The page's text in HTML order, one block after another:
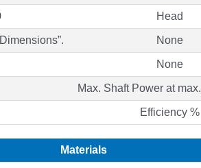
Head
None
None
Max. Shaft Power at
Efficiency %
Materials